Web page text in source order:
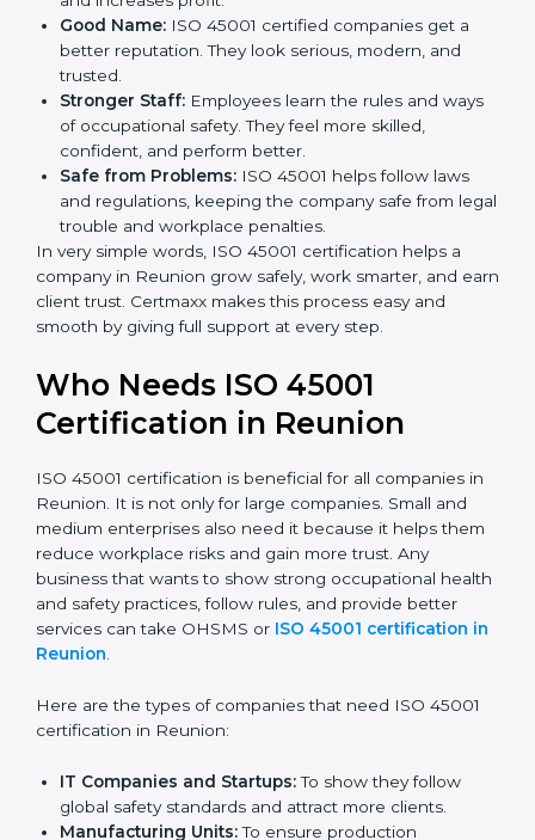
minimized.
Many big clients and international
markets ask for ISO 45001 certification. It helps to
get more projects and business growth.
Easy Work Steps:
Work becomes easy and clear.
Staff follow the same processes every time,
meaning fewer mistakes, less risk, and more
Better Profit:
With fewer accidents and safety-
related costs, money is saved. This strengthens the
company and increases profit.
Good Name:
ISO 45001 certified companies get a
better reputation. They look serious, modern, and
trusted.
ways of occupational safety. They feel more skilled,
confident, and perform better.
Safe from Problems:
ISO 45001 helps follow laws
legal trouble and workplace penalties.
In very simple words, ISO 45001 certification helps a
company in Reunion grow safely, work smarter, and
earn client trust. Certmaxx makes this process easy
and smooth by giving full support at every step.
Who Needs ISO 45001
ISO 45001 certification is beneficial for all companies
and medium enterprises also need it because it helps
them reduce workplace risks and gain more trust. Any